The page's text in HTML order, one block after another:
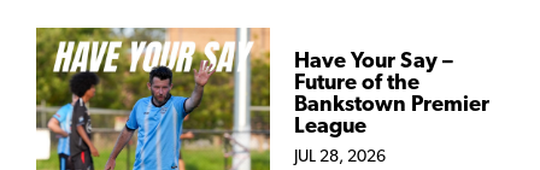
Have Your Say –
Future of the
Bankstown Premier
League
JUL 28, 2026